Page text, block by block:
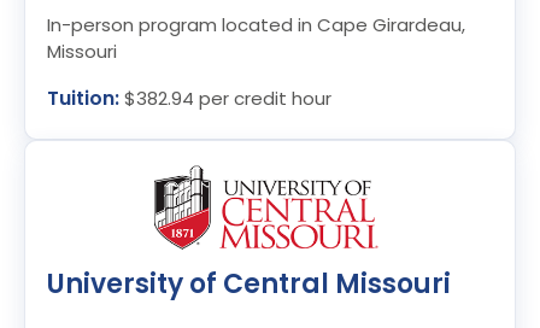
In-person program located in Cape Girardeau,
Missouri
Tuition:$382.94 per credit hour
University of Central Missouri